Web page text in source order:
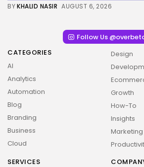
BYKHALID NASIR AUGUST 6, 2026
Follow Us
CATEGORIES
AI
Analytics
Automation
Blog
Branding
Business
Cloud
Design
Growth
How-To
Insights
Marketing
SERVICES